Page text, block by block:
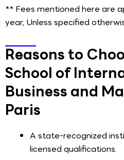
** Fees mentioned here are
year, Unless specified
Reasons to
School of
Business and
Paris
A state-recognized
licensed qualifications.